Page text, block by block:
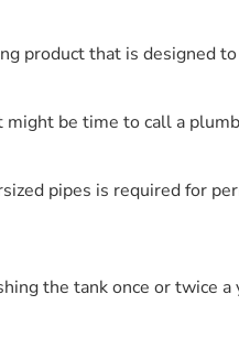
product that is designed
be time to call a
pipes is required for
the tank once or twice a